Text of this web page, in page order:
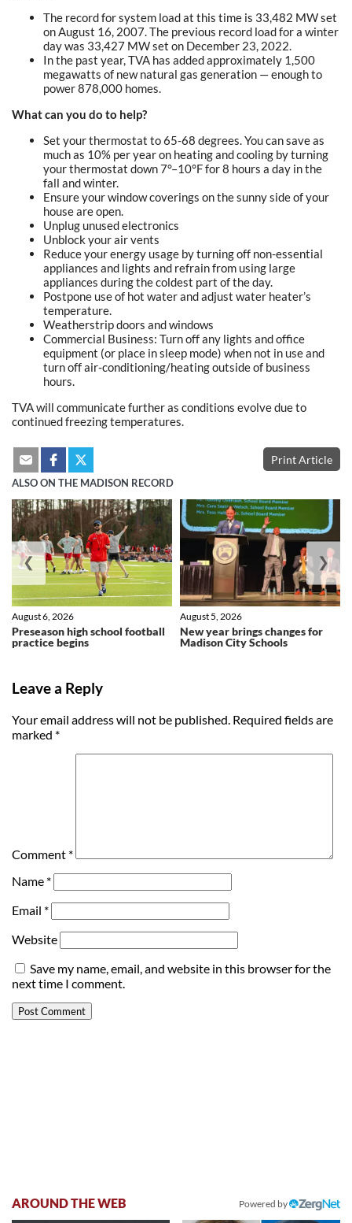
The record for system load at this time is 33,482 MW set
on August 16, 2007. The previous record load for a winter
day was 33,427 MW set on December 23, 2022.
In the past year, TVA has added approximately 1,500
megawatts of new natural gas generation — enough to
power 878,000 homes.
What can you do to help?
Set your thermostat to 65-68 degrees. You can save as
much as 10% per year on heating and cooling by turning
your thermostat down 7°–10°F for 8 hours a day in the
fall and winter.
Ensure your window coverings on the sunny side of your
house are open.
Unplug unused electronics
Unblock your air vents
Reduce your energy usage by turning off non-essential
appliances and lights and refrain from using large
appliances during the coldest part of the day.
Postpone use of hot water and adjust water heater’s
temperature.
Weatherstrip doors and windows
Commercial Business: Turn off any lights and office
equipment (or place in sleep mode) when not in use and
turn off air-conditioning/heating outside of business
hours.
TVA will communicate further as conditions evolve due to
continued freezing temperatures.
Print Article
ALSO ON THE MADISON RECORD
Preseason high school football
practice begins
August 6, 2026
New year brings changes for
Madison City Schools
August 5, 2026
❮ ❯
Leave a Reply
Your email address will not be published. Required fields are
marked *
Comment *
Name *
Email *
Website
Save my name, email, and website in this browser for the
next time I comment.
AROUND THE WEB Powered by